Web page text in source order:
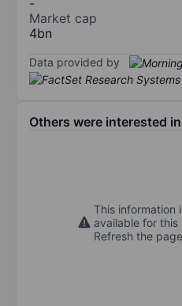
Market cap
4bn
Data provided by
Others were interested in
This information
available for this
Refresh the